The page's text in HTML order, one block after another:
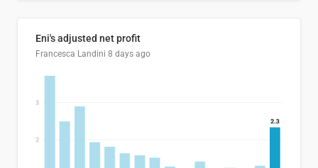
Eni's adjusted net profit
Francesca Landini 8 days ago